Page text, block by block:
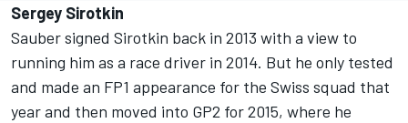
Sergey Sirotkin
Sauber signed Sirotkin back in 2013 with a view to
running him as a race driver in 2014. But he only tested
and made an FP1 appearance for the Swiss squad that
year and then moved into GP2 for 2015, where he